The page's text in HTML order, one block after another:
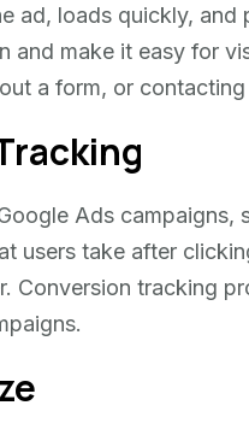
ad, loads quickly, and
and make it easy for
a form, or
Ads campaigns,
users take after
Conversion tracking